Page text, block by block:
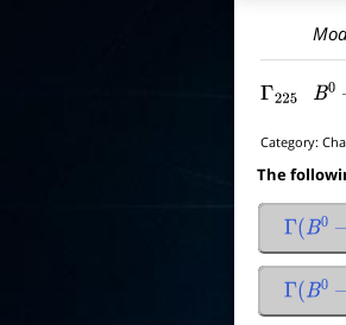
Γ225 B0
Category:
The
Γ(B0
Γ(B0